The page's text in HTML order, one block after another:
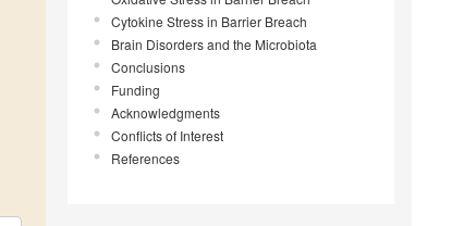
Cytokine Stress in Barrier Breach
Brain Disorders and the Microbiota
Conclusions
Funding
Acknowledgments
Conflicts of Interest
References